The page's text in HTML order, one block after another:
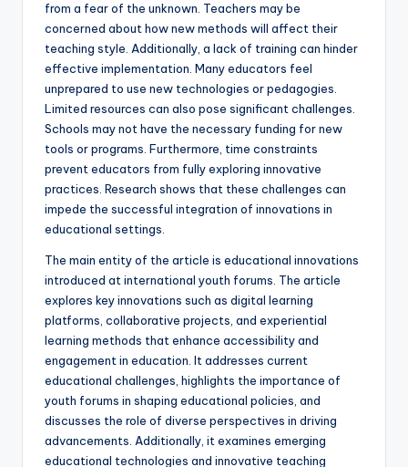
from a fear of the unknown. Teachers may be
concerned about how new methods will affect their
teaching style. Additionally, a lack of training can hinder
effective implementation. Many educators feel
unprepared to use new technologies or pedagogies.
Limited resources can also pose significant challenges.
Schools may not have the necessary funding for new
tools or programs. Furthermore, time constraints
prevent educators from fully exploring innovative
practices. Research shows that these challenges can
impede the successful integration of innovations in
educational settings.
The main entity of the article is educational innovations
introduced at international youth forums. The article
explores key innovations such as digital learning
platforms, collaborative projects, and experiential
learning methods that enhance accessibility and
engagement in education. It addresses current
educational challenges, highlights the importance of
youth forums in shaping educational policies, and
discusses the role of diverse perspectives in driving
advancements. Additionally, it examines emerging
educational technologies and innovative teaching